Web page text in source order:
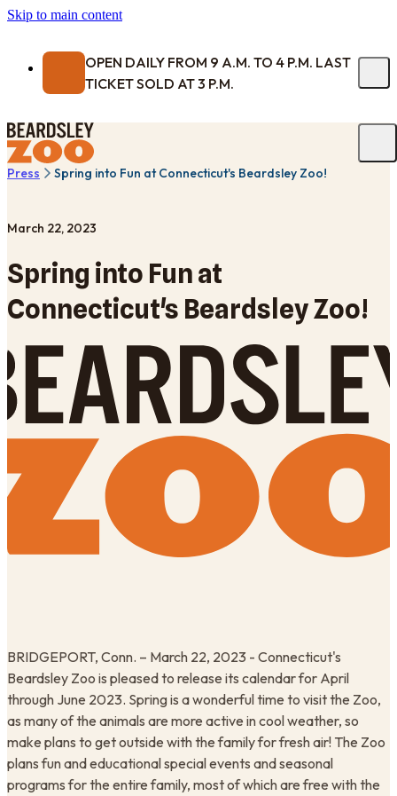
Skip to main content
OPEN DAILY FROM 9 A.M. TO 4 P.M. LAST
TICKET SOLD AT 3 P.M.
Press Spring into Fun at Connecticut's Beardsley Zoo!
March 22, 2023
Spring into Fun at
Connecticut's Beardsley Zoo!
BRIDGEPORT, Conn. – March 22, 2023 - Connecticut's
Beardsley Zoo is pleased to release its calendar for April
through June 2023. Spring is a wonderful time to visit the Zoo,
as many of the animals are more active in cool weather, so
make plans to get outside with the family for fresh air! The Zoo
plans fun and educational special events and seasonal
programs for the entire family, most of which are free with the